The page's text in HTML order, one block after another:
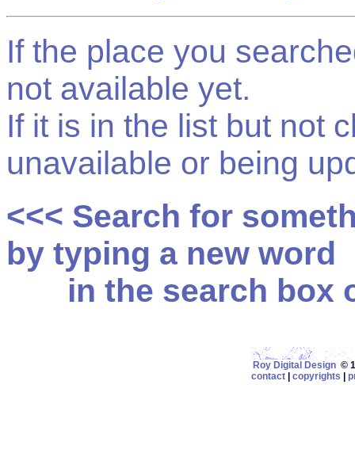
If the place you
not available yet.
If it is in the list but not
unavailable or being
<<< Search for
by typing a new word
in the search box
Roy Digital Design©
contact
copyrights